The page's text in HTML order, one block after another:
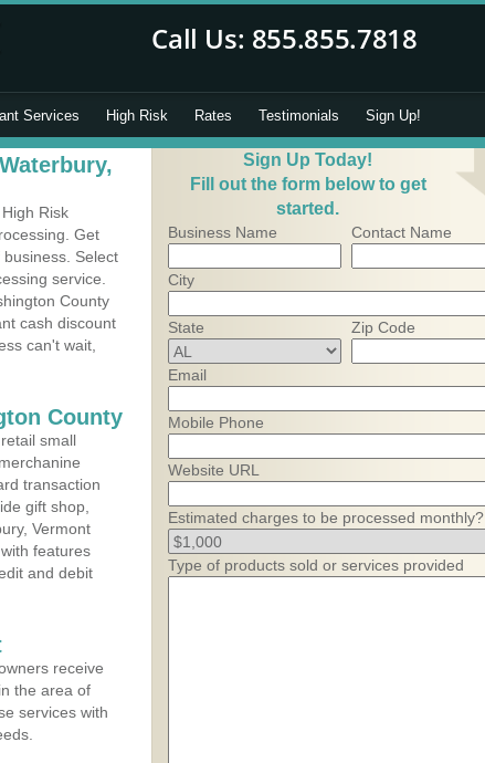
Services High Risk Rates Testimonials Sign Up!
Risk
Get
Select
service.
County
cash discount
can't wait,
County
small
transaction
gift shop,
Vermont
features
and debit
receive
the area of
services with
Sign Up Today!
Fill out the form below to get
started.
Business Name Contact Name
City
State Zip Code
Email
Mobile Phone
Website URL
Estimated charges to be processed monthly?
Type of products sold or services provided